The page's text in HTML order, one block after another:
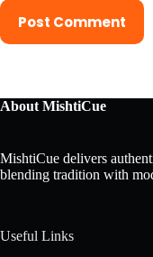
Post Comment
About MishtiCue
MishtiCue delivers
blending tradition with
Useful Links